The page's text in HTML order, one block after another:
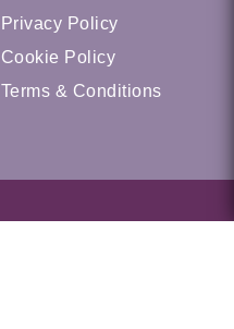
Privacy Policy
Cookie Policy
Terms & Conditions